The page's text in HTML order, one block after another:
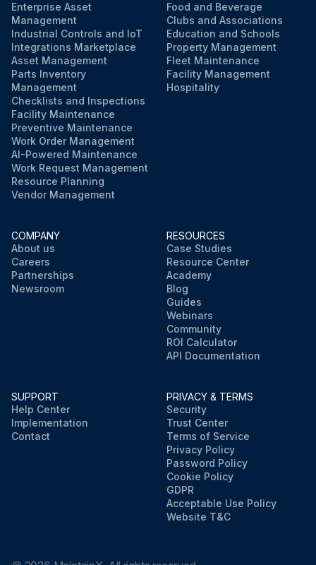
Enterprise Asset
Management
Industrial Controls and IoT
Integrations Marketplace
Asset Management
Parts Inventory
Management
Checklists and Inspections
Facility Maintenance
Preventive Maintenance
Work Order Management
AI-Powered Maintenance
Work Request Management
Resource Planning
Vendor Management
Food and Beverage
Clubs and Associations
Education and Schools
Property Management
Fleet Maintenance
Facility Management
Hospitality
COMPANY
About us
Careers
Partnerships
Newsroom
RESOURCES
Case Studies
Resource Center
Academy
Blog
Guides
Webinars
Community
ROI Calculator
API Documentation
SUPPORT
Help Center
Implementation
Contact
PRIVACY & TERMS
Security
Trust Center
Terms of Service
Privacy Policy
Password Policy
Cookie Policy
GDPR
Acceptable Use Policy
Website T&C